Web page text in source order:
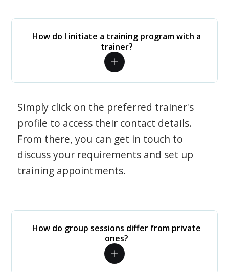
How do I initiate a training program with a
trainer?
Simply click on the preferred trainer's
profile to access their contact details.
From there, you can get in touch to
discuss your requirements and set up
training appointments.
How do group sessions differ from private
ones?